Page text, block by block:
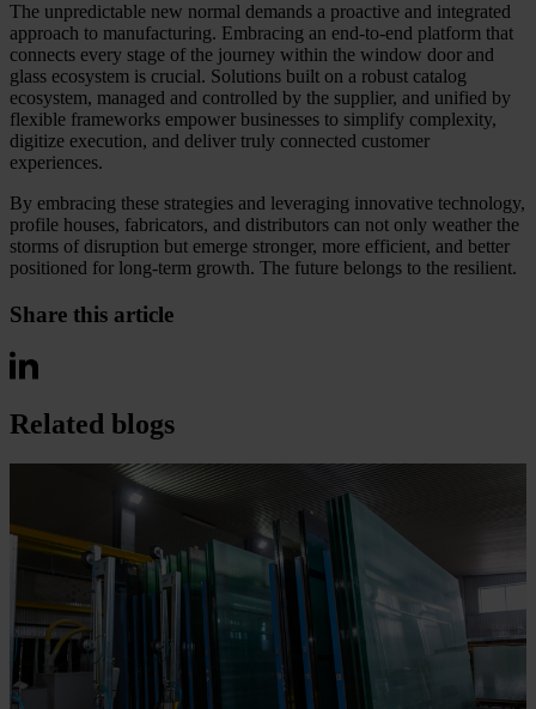
The unpredictable new normal demands a proactive and integrated
approach to manufacturing. Embracing an end-to-end platform that
connects every stage of the journey within the window door and
glass ecosystem is crucial. Solutions built on a robust catalog
ecosystem, managed and controlled by the supplier, and unified by
flexible frameworks empower businesses to simplify complexity,
digitize execution, and deliver truly connected customer
experiences.
By embracing these strategies and leveraging innovative technology,
profile houses, fabricators, and distributors can not only weather the
storms of disruption but emerge stronger, more efficient, and better
positioned for long-term growth. The future belongs to the resilient.
Share this article
Related blogs